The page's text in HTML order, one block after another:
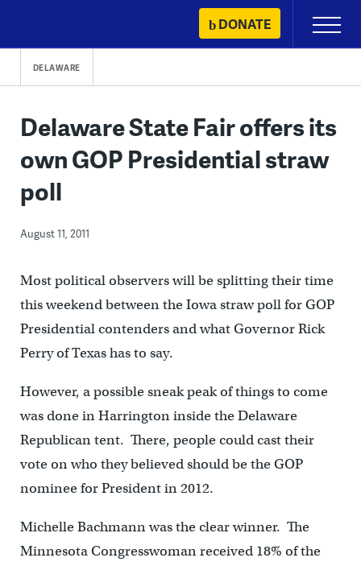
content
DONATE
Primary
Menu
DELAWARE
Delaware State Fair offers its
own GOP Presidential straw
poll
August 11, 2011
Most political observers will be splitting their time
this weekend between the Iowa straw poll for GOP
Presidential contenders and what Governor Rick
Perry of Texas has to say.
However, a possible sneak peak of things to come
was done in Harrington inside the Delaware
Republican tent. There, people could cast their
vote on who they believed should be the GOP
nominee for President in 2012.
Michelle Bachmann was the clear winner. The
Minnesota Congresswoman received 18% of the